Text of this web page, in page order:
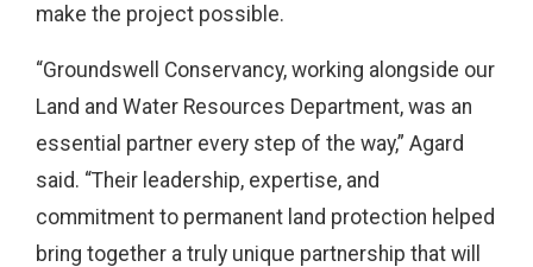
make the project possible.
“Groundswell Conservancy, working alongside our
Land and Water Resources Department, was an
essential partner every step of the way,” Agard
said. “Their leadership, expertise, and
commitment to permanent land protection helped
bring together a truly unique partnership that will